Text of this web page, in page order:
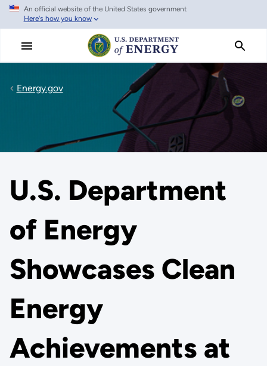
Skip
main
An official website of the United States government
Here's how you know
Energy.gov
U.S. Department
of Energy
Showcases Clean
Energy
Achievements at